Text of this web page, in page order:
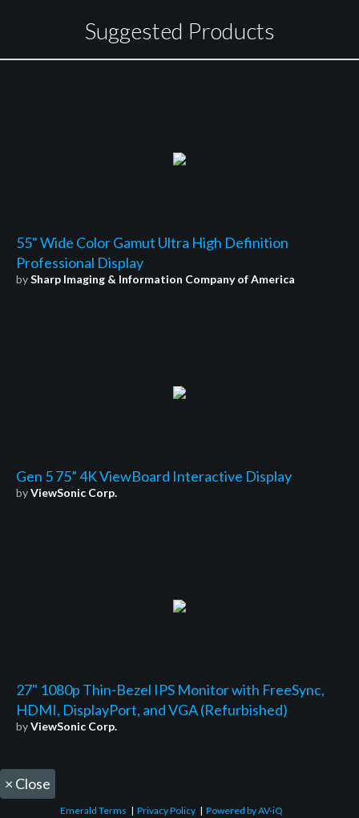
Suggested Products
55" Wide Color Gamut Ultra High Definition
Professional Display
bySharp Imaging & Information Company of America
Gen 5 75” 4K ViewBoard Interactive Display
byViewSonic Corp.
27" 1080p Thin-Bezel IPS Monitor with FreeSync,
HDMI, DisplayPort, and VGA (Refurbished)
byViewSonic Corp.
× Close
Emerald Terms |Privacy Policy |Powered by AV-iQ